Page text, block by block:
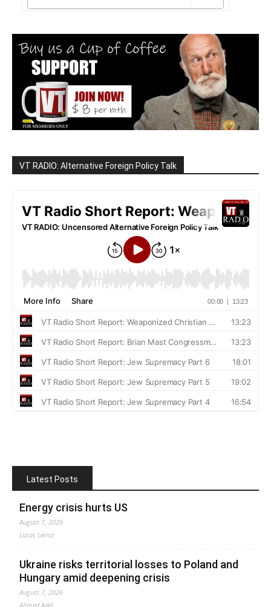
VT RADIO: Alternative Foreign Policy Talk
Latest Posts
Energy crisis hurts US
August 7, 2026
Lucas Leiroz
Ukraine risks territorial losses to Poland and
Hungary amid deepening crisis
August 7, 2026
Ahmed Adel